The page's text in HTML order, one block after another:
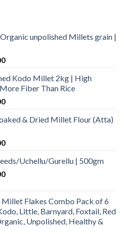
unpolished Millets grain |
Current
is:
₹135.00.
Kodo Millet 2kg | High
Fiber Than Rice
Current
is:
& Dried Millet Flour (Atta)
Current
is:
₹299.00.
Uchellu/Gurellu | 500gm
Current
₹209.00.Flakes Combo Pack of 6
Little, Barnyard, Foxtail, Red
Unpolished, Healthy &